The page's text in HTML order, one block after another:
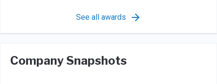
See all awards
Company Snapshots